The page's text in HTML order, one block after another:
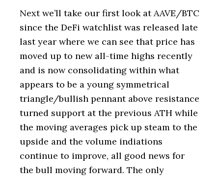
Next we’ll take our first look at AAVE/BTC
since the DeFi watchlist was released late
last year where we can see that price has
moved up to new all-time highs recently
and is now consolidating within what
appears to be a young symmetrical
triangle/bullish pennant above resistance
turned support at the previous ATH while
the moving averages pick up steam to the
upside and the volume indiations
continue to improve, all good news for
the bull moving forward. The only